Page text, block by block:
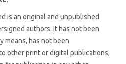
is an original and unpublished
authors. It has not been
means, has not been
other print or digital publications,